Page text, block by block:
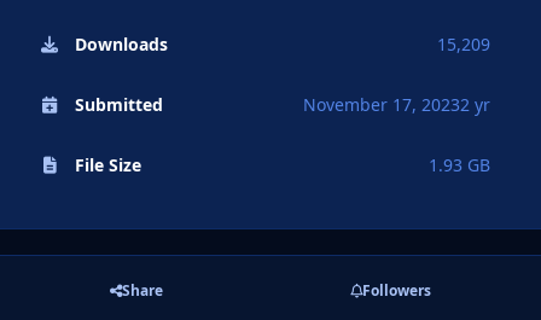
Downloads 15,209
Submitted November 17, 20232 yr
File Size 1.93 GB
Share Followers